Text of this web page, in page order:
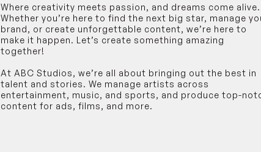
Where creativity meets passion, and dreams come alive.
Whether you’re here to find the next big star, manage
brand, or create unforgettable content, we’re here to
make it happen. Let’s create something amazing
together!
At ABC Studios, we’re all about bringing out the best in
talent and stories. We manage artists across
entertainment, music, and sports, and produce top-
content for ads, films, and more.